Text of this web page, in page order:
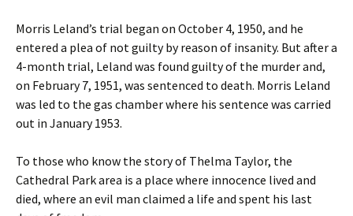
Morris Leland’s trial began on October 4, 1950, and he
entered a plea of not guilty by reason of insanity. But after a
4-month trial, Leland was found guilty of the murder and,
on February 7, 1951, was sentenced to death. Morris Leland
was led to the gas chamber where his sentence was carried
out in January 1953.
To those who know the story of Thelma Taylor, the
Cathedral Park area is a place where innocence lived and
died, where an evil man claimed a life and spent his last